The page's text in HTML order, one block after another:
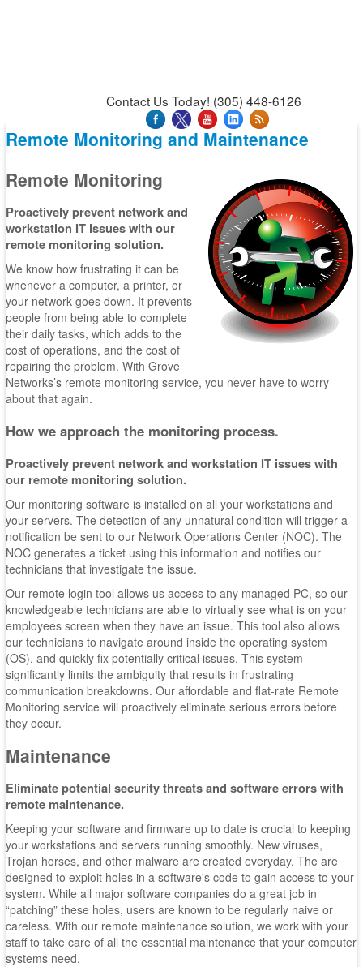
Contact Us Today! (305) 448-6126
Remote Monitoring and Maintenance
Remote Monitoring
Proactively prevent network and
workstation IT issues with our
remote monitoring solution.
We know how frustrating it can be
whenever a computer, a printer, or
your network goes down. It prevents
people from being able to complete
their daily tasks, which adds to the
cost of operations, and the cost of
repairing the problem. With Grove
Networks’s remote monitoring service, you never have to worry
about that again.
How we approach the monitoring process.
Proactively prevent network and workstation IT issues with
our remote monitoring solution.
Our monitoring software is installed on all your workstations and
your servers. The detection of any unnatural condition will trigger a
notification be sent to our Network Operations Center (NOC). The
NOC generates a ticket using this information and notifies our
technicians that investigate the issue.
Our remote login tool allows us access to any managed PC, so our
knowledgeable technicians are able to virtually see what is on your
employees screen when they have an issue. This tool also allows
our technicians to navigate around inside the operating system
(OS), and quickly fix potentially critical issues. This system
significantly limits the ambiguity that results in frustrating
communication breakdowns. Our affordable and flat-rate Remote
Monitoring service will proactively eliminate serious errors before
they occur.
Maintenance
Eliminate potential security threats and software errors with
remote maintenance.
Keeping your software and firmware up to date is crucial to keeping
your workstations and servers running smoothly. New viruses,
Trojan horses, and other malware are created everyday. The are
designed to exploit holes in a software's code to gain access to your
system. While all major software companies do a great job in
“patching” these holes, users are known to be regularly naive or
careless. With our remote maintenance solution, we work with your
staff to take care of all the essential maintenance that your computer
systems need.